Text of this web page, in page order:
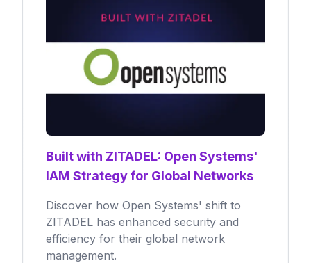
Built with ZITADEL: Open Systems'
IAM Strategy for Global Networks
Discover how Open Systems' shift to
ZITADEL has enhanced security and
efficiency for their global network
management.